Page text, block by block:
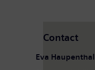
Contact
Eva Haupenthal